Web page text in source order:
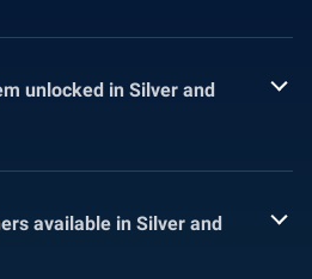
unlocked in Silver and
available in Silver and